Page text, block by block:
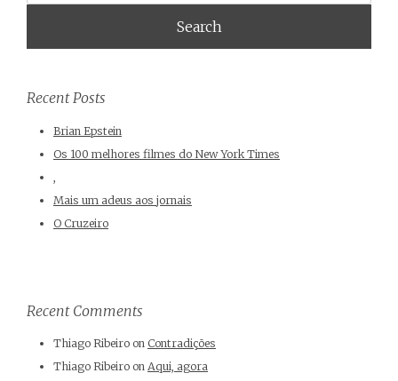
Recent Posts
Brian Epstein
Os 100 melhores filmes do New York Times
Mais um adeus aos jornais
O Cruzeiro
Recent Comments
Thiago Ribeiro on Contradições
Thiago Ribeiro on Aqui, agora